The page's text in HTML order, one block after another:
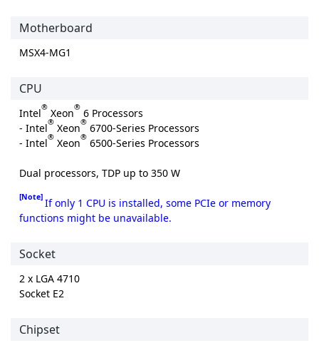
Motherboard
MSX4-MG1
CPU
Intel® Xeon® 6 Processors
- Intel® Xeon® 6700-Series Processors
- Intel® Xeon® 6500-Series Processors
Dual processors, TDP up to 350 W
[Note] If only 1 CPU is installed, some PCIe or memory
functions might be unavailable.
Socket
2 x LGA 4710
Socket E2
Chipset